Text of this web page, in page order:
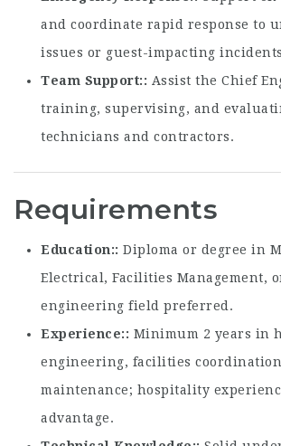
and coordinate rapid response to
issues or guest-impacting
Team Support:
Assist the Chief
training, supervising, and
technicians and contractors.
Requirements
Education:
Diploma or degree in
Electrical, Facilities Management,
engineering field preferred.
Experience:
Minimum 2 years in
engineering, facilities
maintenance; hospitality
advantage.